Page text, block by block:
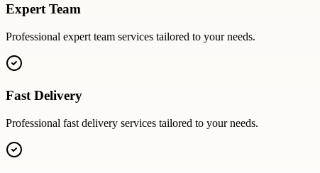
Expert Team
Professional expert team services tailored to your needs.
Fast Delivery
Professional fast delivery services tailored to your needs.